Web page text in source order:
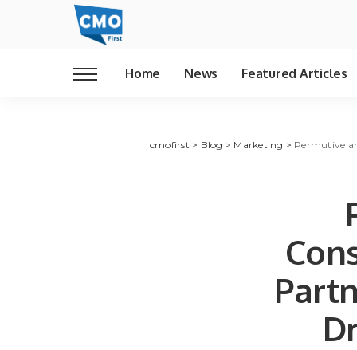
Home News Featured Articles
cmofirst > Blog > Marketing > Permutive